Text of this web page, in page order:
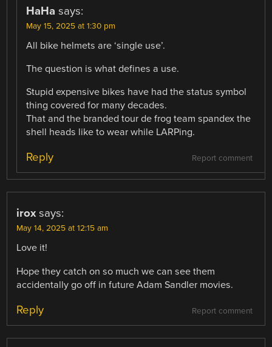
HaHa says:
May 15, 2025 at 1:30 pm
All bike helmets are ‘single use’.
The question is what defines a use.
Stupid expensive bikes have had the status symbol
thing covered for many decades.
That and the branded tour de frog team spandex the
shell heads like to wear while LARPing.
Report comment
Reply
irox says:
May 14, 2025 at 12:15 am
Love it!
Hope they catch on so much we can see them
accidentally go off in future Adam Sandler movies.
Report comment
Reply